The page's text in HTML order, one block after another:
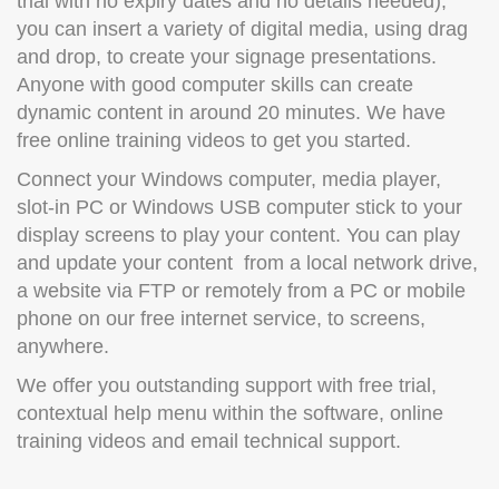
you can insert a variety of digital media, using drag
and drop, to create your signage presentations.
Anyone with good computer skills can create
dynamic content in around 20 minutes. We have
free online training videos to get you started.
Connect your Windows computer, media player,
slot-in PC or Windows USB computer stick to your
display screens to play your content. You can play
and update your content from a local network drive,
a website via FTP or remotely from a PC or mobile
phone on our free internet service, to screens,
anywhere.
We offer you outstanding support with free trial,
contextual help menu within the software, online
training videos and email technical support.